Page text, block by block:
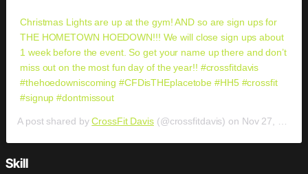
Christmas Lights are up at the gym! AND so are sign ups for
THE HOMETOWN HOEDOWN!!! We will close sign ups about
1 week before the event. So get your name up there and don’t
miss out on the most fun day of the year!! #crossfitdavis
#thehoedowniscoming #CFDisTHEplacetobe #HH5 #crossfit
#signup #dontmissout
A post shared byCrossFit Davis(@crossfitdavis) on Nov 27, 2018 at 9:11am PST
Skill